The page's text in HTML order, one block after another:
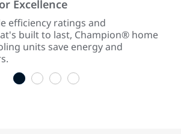
Excellence
efficiency ratings and
built to last, Champion® home
units save energy and
1 2 3 4